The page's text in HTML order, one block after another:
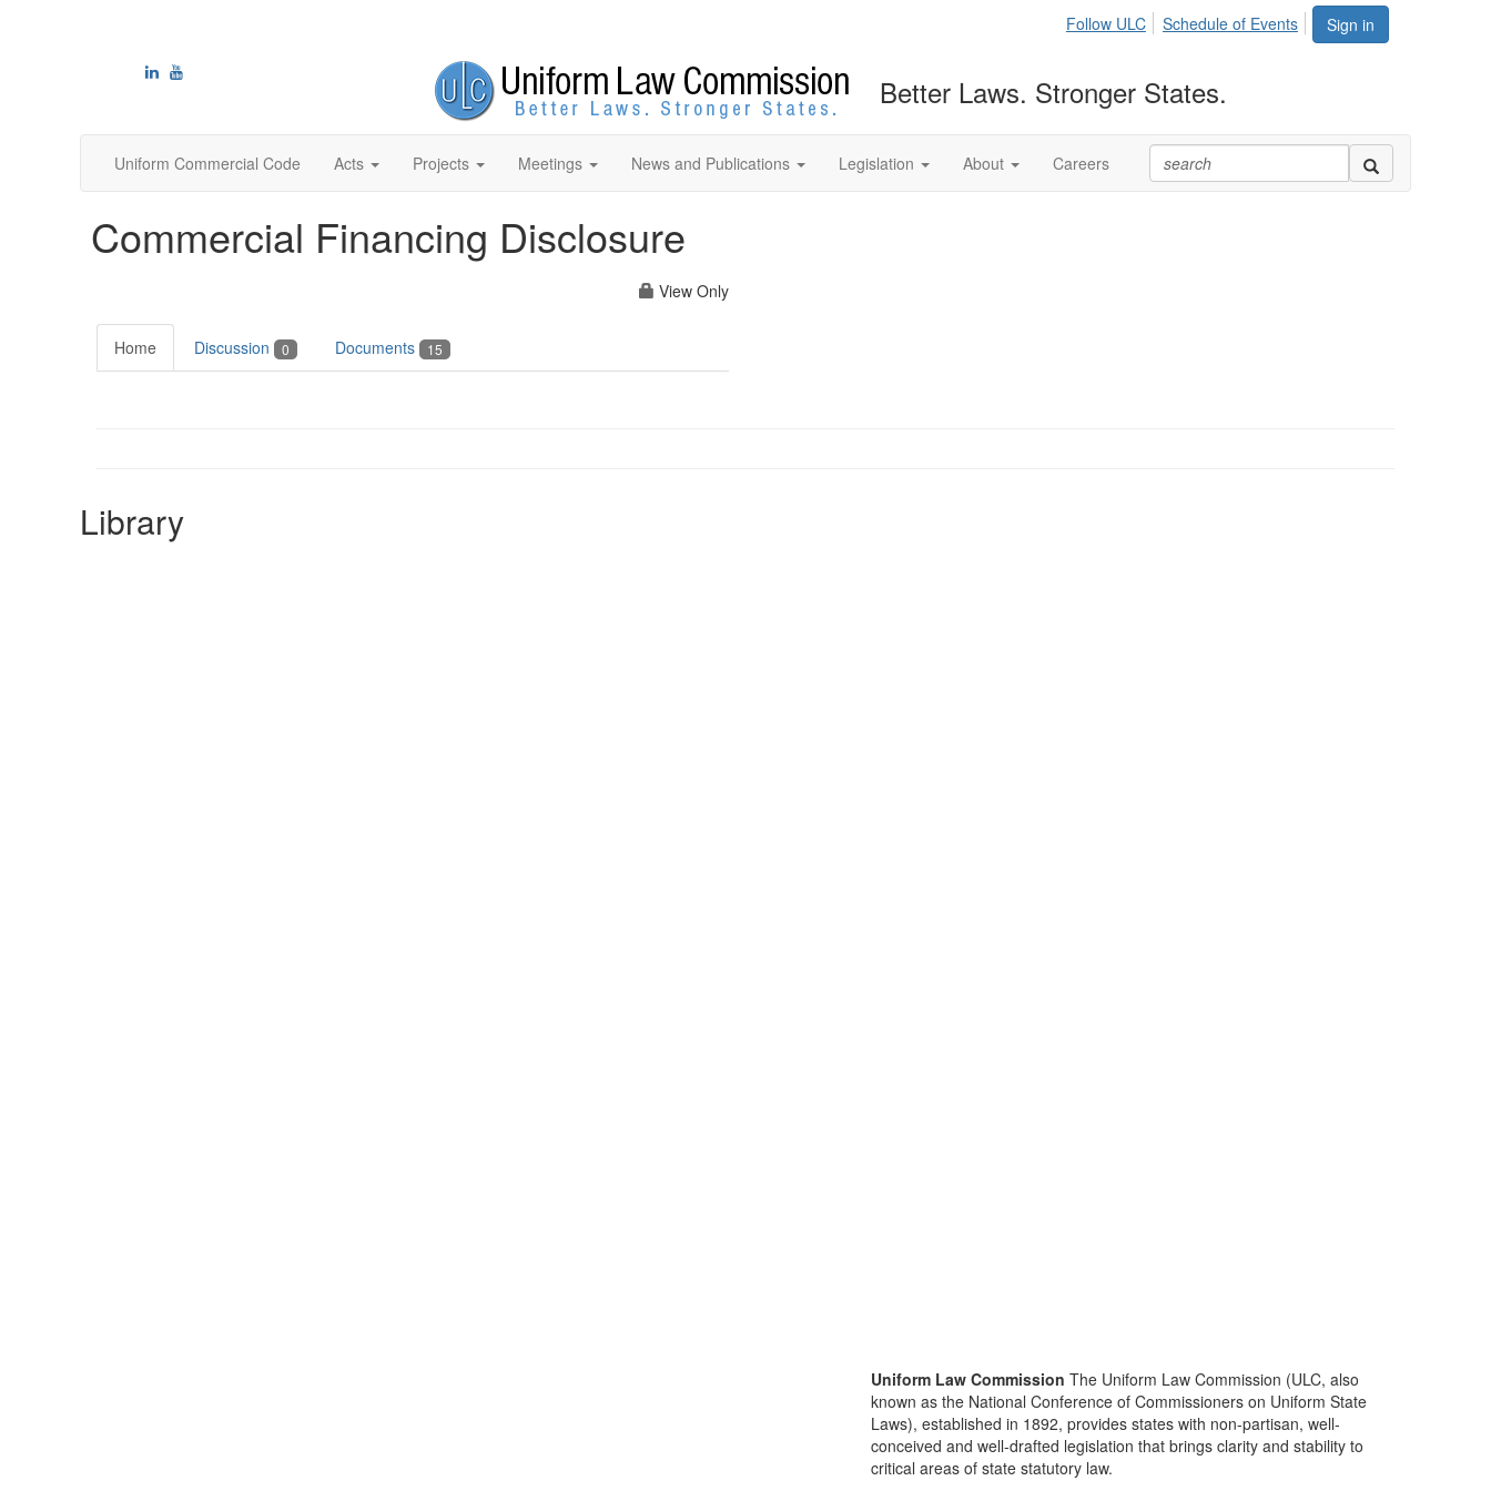
Sign in
Follow ULC Schedule of Events
Better Laws. Stronger States.
Uniform Commercial Code Acts Projects Meetings News and Publications Legislation About Careers
Commercial Financing Disclosure
View Only
Home Discussion 0 Documents 15
Library
Uniform Law Commission The Uniform Law Commission (ULC, also
known as the National Conference of Commissioners on Uniform State
Laws), established in 1892, provides states with non-partisan, well-
conceived and well-drafted legislation that brings clarity and stability to
critical areas of state statutory law.